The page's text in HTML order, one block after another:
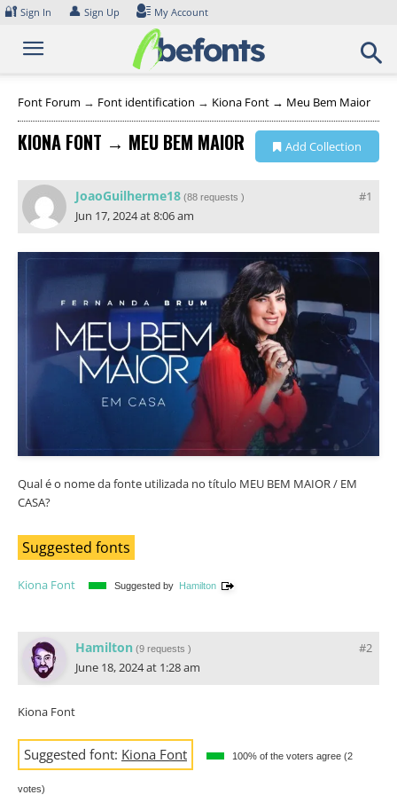
Skip
content
🔐 Sign In 👤 Sign Up My Account
Font Forum → Font identification → Kiona Font → Meu Bem Maior
KIONA FONT → MEU BEM MAIOR Add Collection
#1
JoaoGuilherme18 (88 requests )
Jun 17, 2024 at 8:06 am
Qual é o nome da fonte utilizada no título MEU BEM MAIOR / EM
CASA?
Suggested fonts
Kiona Font Suggested by Hamilton
#2
Hamilton (9 requests )
June 18, 2024 at 1:28 am
Kiona Font
Suggested font: Kiona Font 100% of the voters agree (2
votes)